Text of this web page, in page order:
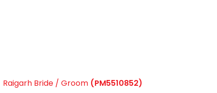
Raigarh Bride / Groom (PM5510852)